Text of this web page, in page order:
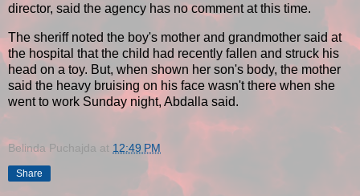
director, said the agency has no comment at this time.
The sheriff noted the boy's mother and grandmother said at
the hospital that the child had recently fallen and struck his
head on a toy. But, when shown her son's body, the mother
said the heavy bruising on his face wasn't there when she
went to work Sunday night, Abdalla said.
Belinda Puchajda at 12:49 PM
Share